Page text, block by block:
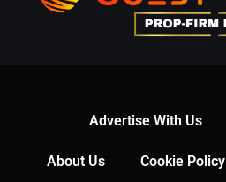
Advertise With Us
About Us Cookie Policy